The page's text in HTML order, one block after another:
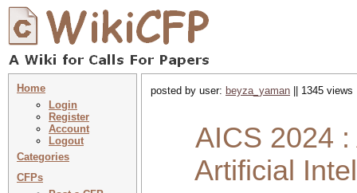
Home
Login
Register
Account
Logout
Categories
CFPs
posted by user: beyza_yaman || 1345
AICS 2024
Artificial